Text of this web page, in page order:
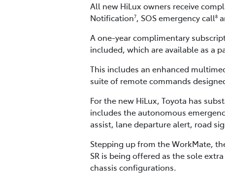
All new HiLux owners receive
Notification7, SOS emergency call8
A one-year complimentary
included, which are available as a
This includes an enhanced
suite of remote commands
For the new HiLux, Toyota has
includes the autonomous
assist, lane departure alert, road
Stepping up from the WorkMate,
SR is being offered as the sole
chassis configurations.